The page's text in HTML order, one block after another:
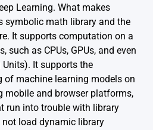
Learning. What makes
symbolic math library and the
It supports computation on a
such as CPUs, GPUs, and even
Units). It supports the
of machine learning models on
mobile and browser platforms,
run into trouble with library
not load dynamic library